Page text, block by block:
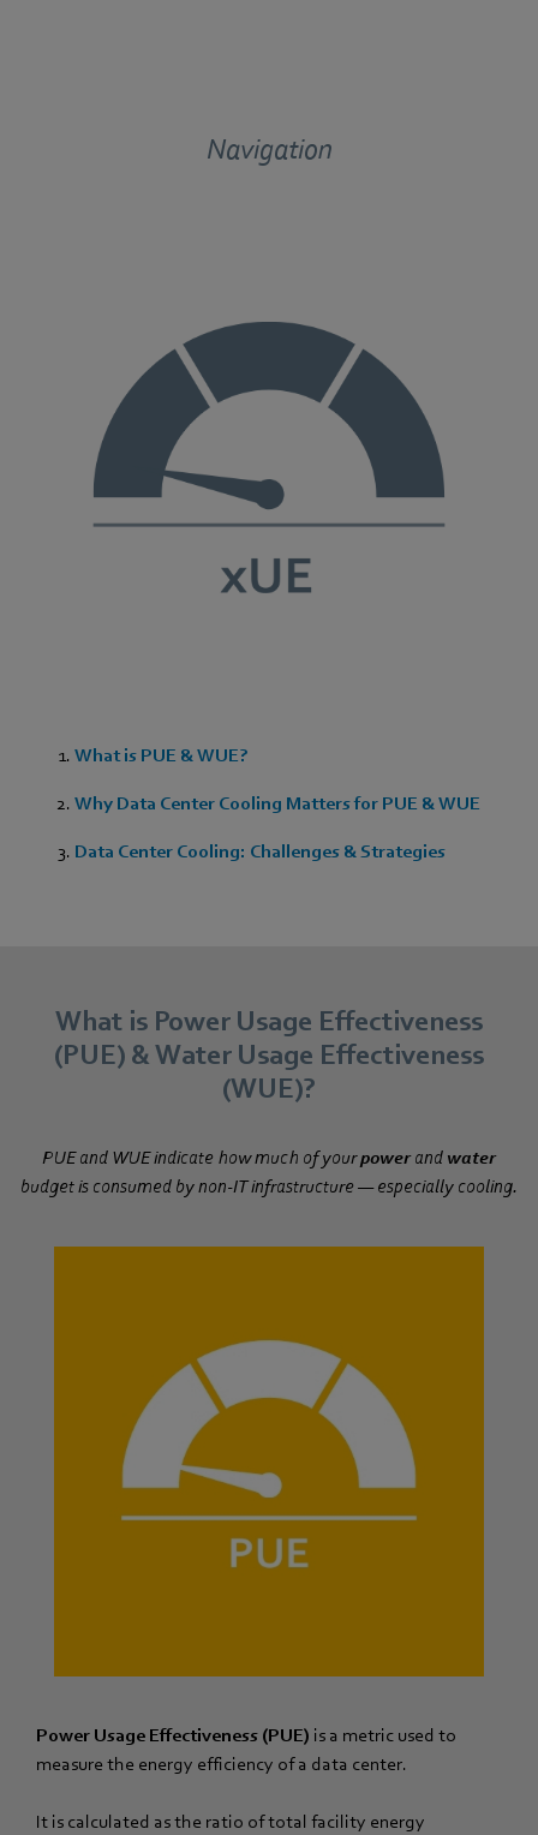
Navigation
What is PUE & WUE?
Why Data Center Cooling Matters for PUE & WUE
Data Center Cooling: Challenges & Strategies
What is Power Usage Effectiveness
(PUE) & Water Usage Effectiveness
(WUE)?
PUE and WUE indicate how much of yourpowerand water
budget is consumed by non-IT infrastructure — especially cooling.
Power Usage Effectiveness (PUE) is a metric used to
measure the energy efficiency of a data center.
It is calculated as the ratio of total facility energy